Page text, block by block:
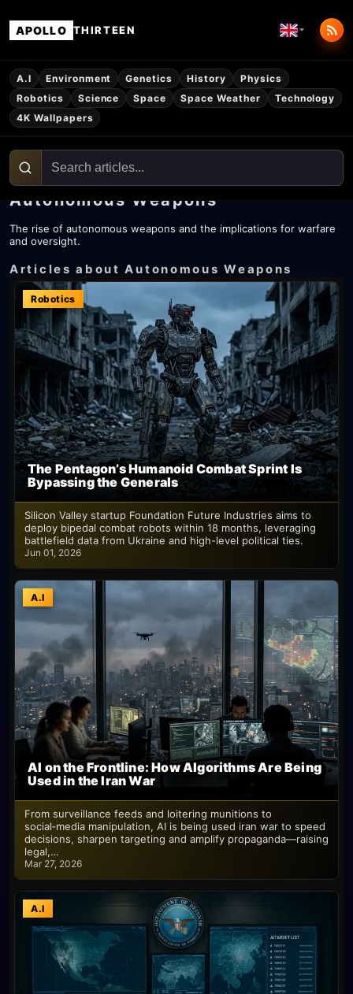
APOLLO THIRTEEN
A.I Environment Genetics History
Physics
Robotics
Science Space Space Weather
Technology
4K Wallpapers
Autonomous Weapons
The rise of autonomous weapons and the implications for warfare
and oversight.
Articles about Autonomous Weapons
Robotics
The Pentagon’s Humanoid Combat Sprint Is
Bypassing the Generals
Silicon Valley startup Foundation Future Industries aims to
deploy bipedal combat robots within 18 months, leveraging
battlefield data from Ukraine and high-level political ties.
Jun 01, 2026
A.I
AI on the Frontline: How Algorithms Are Being
Used in the Iran War
From surveillance feeds and loitering munitions to
social‑media manipulation, AI is being used iran war to speed
decisions, sharpen targeting and amplify propaganda—raising
legal,…
Mar 27, 2026
A.I